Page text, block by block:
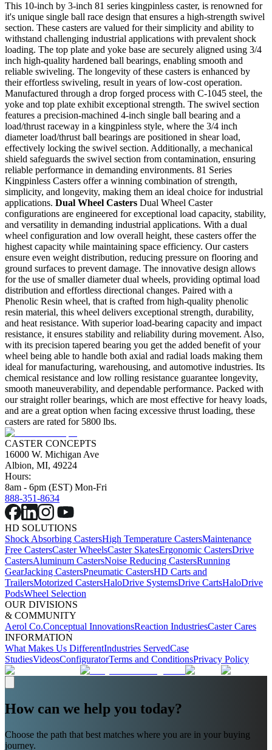
This 10-inch by 3-inch 81 series kingpinless caster, is renowned for
it's unique single ball race design that ensures a high-strength swivel
section. These casters are valued for their simplicity and ability to
withstand challenging industrial applications with prevalent shock
loading. The top plate and yoke base are securely aligned using 3/4
inch high-quality hardened ball bearings, enabling smooth and
reliable swiveling. The longevity of these casters is enhanced by
their effortless swiveling, result in years of low-cost operation.
Manufactured through a drop forged process with C-1045 steel, the
yoke and top plate exhibit exceptional strength. The swivel section
features a precision-machined 4-inch single ball bearing and a
load/thrust raceway in a kingpinless style, where the 3/4 inch
diameter load/thrust ball bearings are positioned in shear load,
effectively locking the swivel section. Additionally, a mechanical
shield safeguards the swivel section from contamination, ensuring
reliable performance in demanding environments. 81 Series
Kingpinless Casters offer a winning combination of strength,
simplicity, and longevity, making them an ideal choice for industrial
applications. Dual Wheel Casters Dual Wheel Caster
configurations are engineered for exceptional load capacity, stability,
and versatility in demanding industrial applications. With a dual
wheel configuration and low overall height, these casters offer the
highest capacity while maintaining space efficiency. Our casters
ensure even weight distribution, reducing pressure on flooring and
ground surfaces to prevent damage. The innovative design allows
for the use of smaller diameter dual wheels, providing optimal load
distribution and effortless directional changes. Paired with a
Phenolic Resin wheel, that is crafted from high-quality phenolic
resin material, this wheel delivers exceptional strength, durability,
and heat resistance. With superior load-bearing capacity and impact
resistance, it ensures stability and reliability during movement. Also,
with its precision tapered bearing you get the added benefit of your
wheel being able to handle both axial and radial loads making them
ideal for manufacturing, warehousing, and automotive industries. Its
chemical resistance and low rolling resistance guarantee longevity,
smooth maneuverability, and dependable performance. Packed with
our straight roller bearings, which are most effective for heavy loads,
and are a great option when facing excessive thrust loading, these
casters are rated for 5800 lbs.
CASTER CONCEPTS
16000 W. Michigan Ave
Albion, MI, 49224
Hours:
8am - 6pm (EST) Mon-Fri
888-351-8634
HD SOLUTIONS
Shock Absorbing CastersHigh Temperature CastersMaintenance
Free CastersCaster WheelsCaster SkatesErgonomic CastersDrive
CastersAluminum CastersNoise Reducing CastersRunning
GearJacking CastersPneumatic CastersHD Carts and
TrailersMotorized CastersHaloDrive SystemsDrive CartsHaloDrive
PodsWheel Selection
OUR DIVISIONS
& COMMUNITY
Aerol Co.Conceptual InnovationsReaction IndustriesCaster Cares
INFORMATION
What Makes Us DifferentIndustries ServedCase
StudiesVideosConfiguratorTerms and ConditionsPrivacy Policy
How can we help you today?
Choose the path that best matches where you are in your buying
journey.